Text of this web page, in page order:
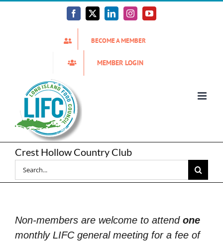
Facebook
X LinkedInInstagramYouTube
BECOME A MEMBER
MEMBER LOGIN
Crest Hollow Country Club
Search
for:
Non-members are welcome to attend one
monthly LIFC general meeting for a fee of